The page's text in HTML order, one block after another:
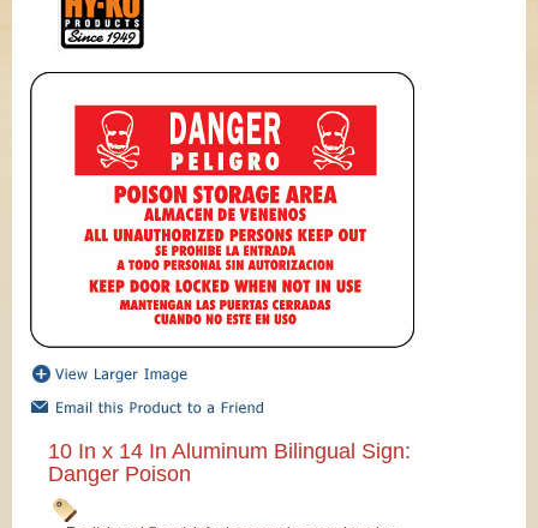
10 In x 14 In Aluminum Bilingual Sign:
Danger Poison